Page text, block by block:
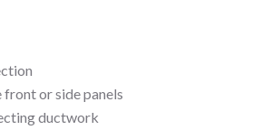
or side panels
ductwork